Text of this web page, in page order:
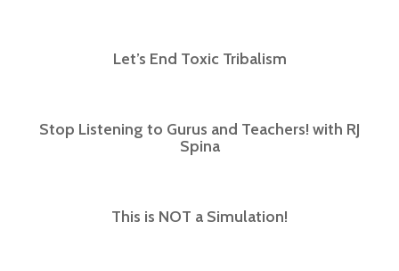
Let’s End Toxic Tribalism
Stop Listening to Gurus and Teachers! with RJ
Spina​
This is NOT a Simulation!